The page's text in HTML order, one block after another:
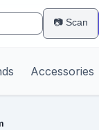
📷 Scan
Accessories